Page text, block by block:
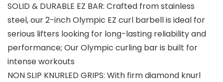
SOLID & DURABLE EZ BAR: Crafted from stainless
steel, our 2-inch Olympic EZ curl barbell is ideal for
serious lifters looking for long-lasting reliability and
performance; Our Olympic curling bar is built for
intense workouts
NON SLIP KNURLED GRIPS: With firm diamond knurl